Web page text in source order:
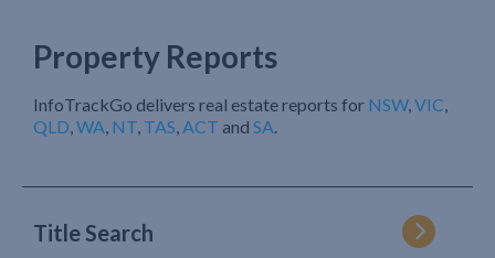
Property Reports
InfoTrackGo delivers real estate reports for NSW,VIC,
QLD,WA, NT, TAS,ACT and SA.
Title Search